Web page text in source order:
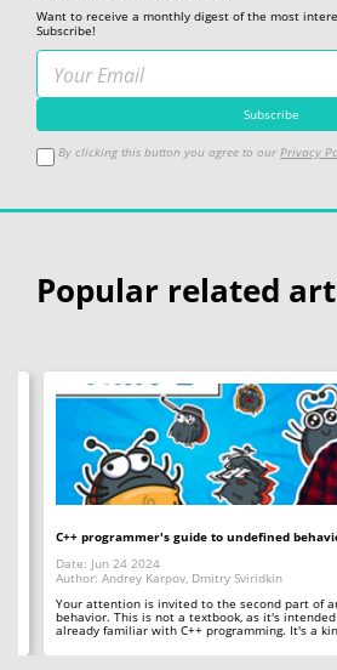
Want to receive a monthly digest of the most
Subscribe!
By clicking this button you agree to our Privacy
Popular related
C++ programmer's guide to undefined
Date: Jun 24 2024
Author: Andrey Karpov, Dmitry Sviridkin
Your attention is invited to the second part of
behavior. This is not a textbook, as it's
already familiar with C++ programming. It's a